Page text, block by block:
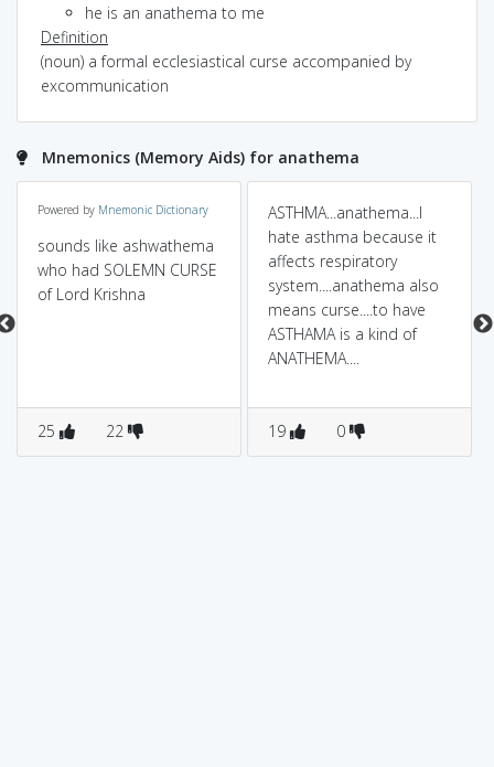
he is an anathema to me
Definition
(noun) a formal ecclesiastical curse accompanied by
excommunication
Mnemonics (Memory Aids) for anathema
Powered by Mnemonic Dictionary
sounds like ashwathema
who had SOLEMN CURSE
of Lord Krishna
25 22
ASTHMA...anathema...I
hate asthma because it
affects respiratory
system....anathema also
means curse....to have
ASTHAMA is a kind of
ANATHEMA....
19 0